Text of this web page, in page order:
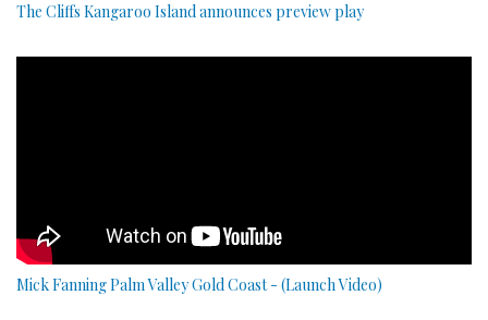
The Cliffs Kangaroo Island announces preview play
Mick Fanning Palm Valley Gold Coast - (Launch Video)